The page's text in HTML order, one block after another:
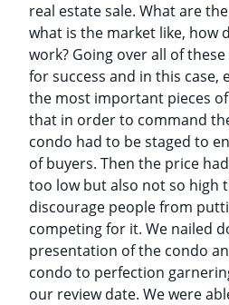
real estate sale. What are
what is the market like, how
work? Going over all of
for success and in this case,
the most important pieces of
that in order to command
condo had to be staged to
of buyers. Then the price
too low but also not so high
discourage people from
competing for it. We nailed
presentation of the condo
condo to perfection
our review date. We were